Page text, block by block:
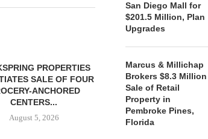
PROPERTIES
SALE OF FOUR
ANCHORED
CENTERS...
August 5, 2026
MINTO COMMUNITIES
LAND IN SOUTH
TO...
August 5, 2026
San Diego Mall for
$201.5 Million, Plan
Upgrades
Marcus & Millichap
Brokers $8.3 Million
Sale of Retail
Property in
Pembroke Pines,
Florida